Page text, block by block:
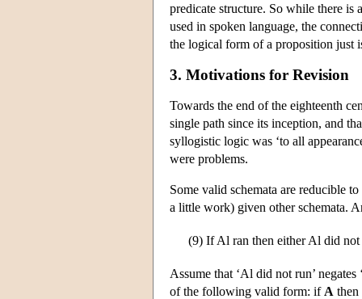
predicate structure. So while there is
used in spoken language, the
the logical form of a proposition just
3. Motivations for Revision
Towards the end of the eighteenth
single path since its inception, and
syllogistic logic was ‘to all
were problems.
Some valid schemata are reducible
a little work) given other schemata.
(9) If Al ran then either Al did
Assume that ‘Al did not run’
of the following valid form: if A then